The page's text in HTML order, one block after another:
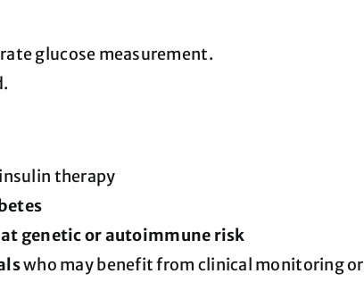
glucose measurement.
therapy
at genetic or autoimmune risk
who may benefit from clinical monitoring or